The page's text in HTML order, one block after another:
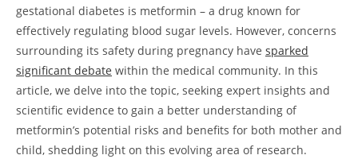
gestational diabetes is metformin – a drug known for
effectively regulating blood sugar levels. However, concerns
surrounding its safety during pregnancy have sparked
significant debate within the medical community. In this
article, we delve into the topic, seeking expert insights and
scientific evidence to gain a better understanding of
metformin’s potential risks and benefits for both mother and
child, shedding light on this evolving area of research.